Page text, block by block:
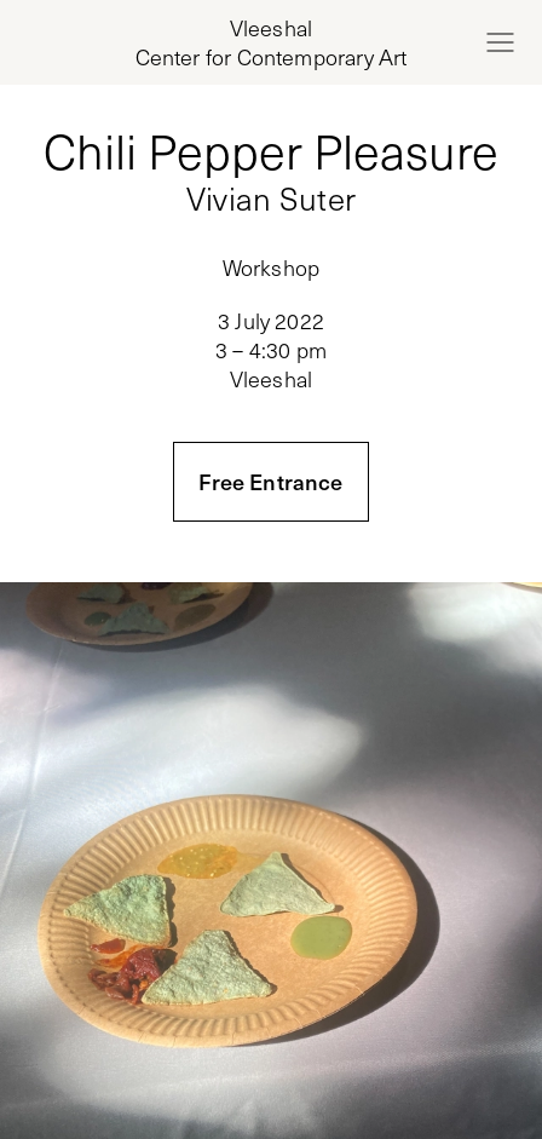
Vleeshal
Center for Contemporary Art
Chili Pepper Pleasure
Vivian Suter
Workshop
3 July 2022
3 – 4:30 pm
Vleeshal
Free Entrance